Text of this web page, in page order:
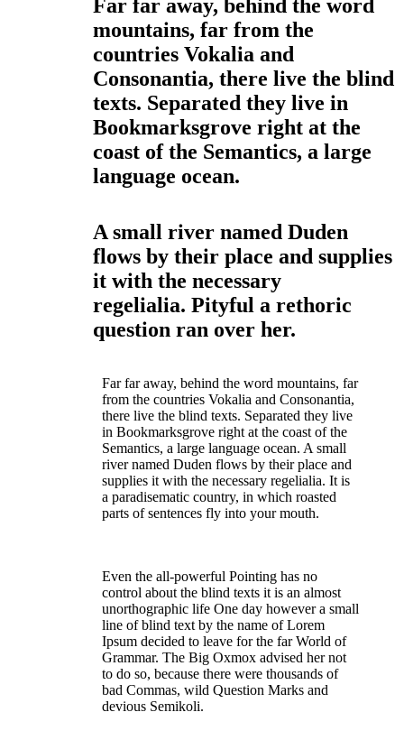
Far far away, behind the word
mountains, far from the
countries Vokalia and
Consonantia, there live the blind
texts. Separated they live in
Bookmarksgrove right at the
coast of the Semantics, a large
language ocean.
A small river named Duden
flows by their place and supplies
it with the necessary
regelialia. Pityful a rethoric
question ran over her.
Far far away, behind the word mountains, far
from the countries Vokalia and Consonantia,
there live the blind texts. Separated they live
in Bookmarksgrove right at the coast of the
Semantics, a large language ocean. A small
river named Duden flows by their place and
supplies it with the necessary regelialia. It is
a paradisematic country, in which roasted
parts of sentences fly into your mouth.
Even the all-powerful Pointing has no
control about the blind texts it is an almost
unorthographic life One day however a small
line of blind text by the name of Lorem
Ipsum decided to leave for the far World of
Grammar. The Big Oxmox advised her not
to do so, because there were thousands of
bad Commas, wild Question Marks and
devious Semikoli.